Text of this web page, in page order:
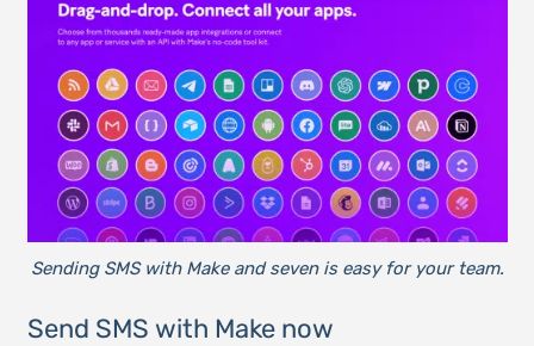
Sending SMS with Make and seven is easy for your team.
Send SMS with Make now